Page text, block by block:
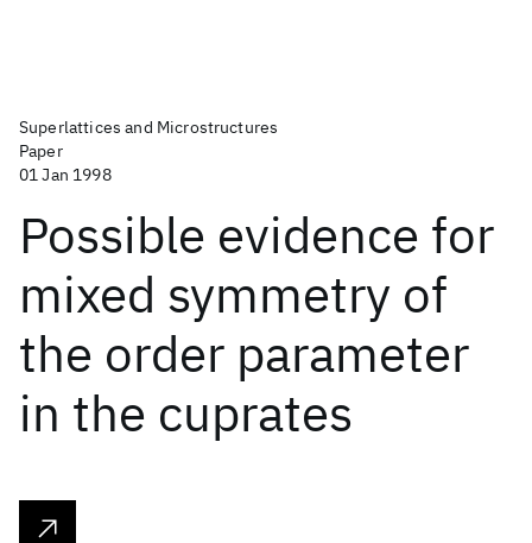
Superlattices and Microstructures
Paper
01 Jan 1998
Possible evidence for
mixed symmetry of
the order parameter
in the cuprates